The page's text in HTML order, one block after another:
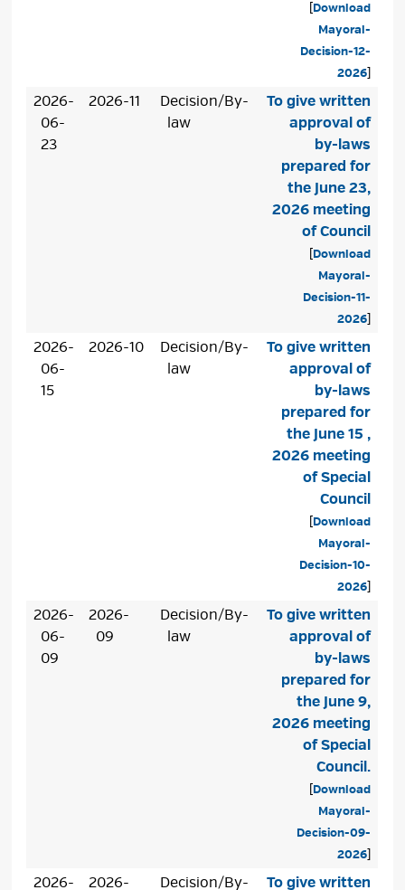
Download
Mayoral-
Decision-12-
2026
2026-
06-
23
2026-11
Decision/By-
law
To give written
approval of
by-laws
prepared for
the June 23,
2026 meeting
of Council
Download
Mayoral-
Decision-11-
2026
2026-
06-
15
2026-10
Decision/By-
law
To give written
approval of
by-laws
prepared for
the June 15 ,
2026 meeting
of Special
Council
Download
Mayoral-
Decision-10-
2026
2026-
06-
09
2026-
09
Decision/By-
law
To give written
approval of
by-laws
prepared for
the June 9,
2026 meeting
of Special
Council.
Download
Mayoral-
Decision-09-
2026
2026- 2026- Decision/By- To give written